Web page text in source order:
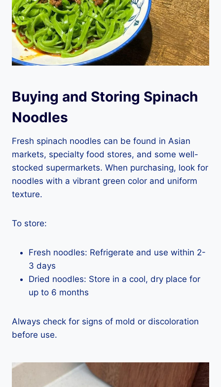
Buying and Storing Spinach
Noodles
Fresh spinach noodles can be found in Asian
markets, specialty food stores, and some well-
stocked supermarkets. When purchasing, look for
noodles with a vibrant green color and uniform
texture.
To store:
Fresh noodles: Refrigerate and use within 2-
3 days
Dried noodles: Store in a cool, dry place for
up to 6 months
Always check for signs of mold or discoloration
before use.